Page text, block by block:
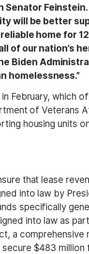
will be better
home for
our nation’s
Biden
homelessness.”
February, which
of Veterans
housing units
that lease
into law by
specifically
into law as
a
$483